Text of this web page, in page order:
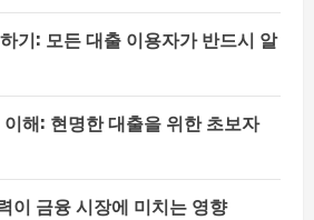
기: 모든 대출 이용자가 반드시 알
해: 현명한 대출을 위한 초보자
이 금융 시장에 미치는 영향